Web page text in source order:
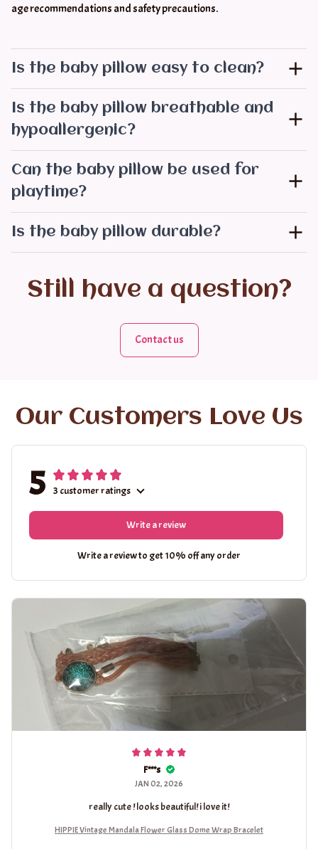
age recommendations and safety precautions.
Is the baby pillow easy to clean?
Is the baby pillow breathable and
hypoallergenic?
Can the baby pillow be used for
playtime?
Is the baby pillow durable?
Still have a question?
Contact us
Our Customers Love Us
5 3 customer ratings
Write a review
Write a review to get 10% off any order
F***s
JAN 02, 2026
really cute ! looks beautiful! i love it!
HIPPIE Vintage Mandala Flower Glass Dome Wrap Bracelet